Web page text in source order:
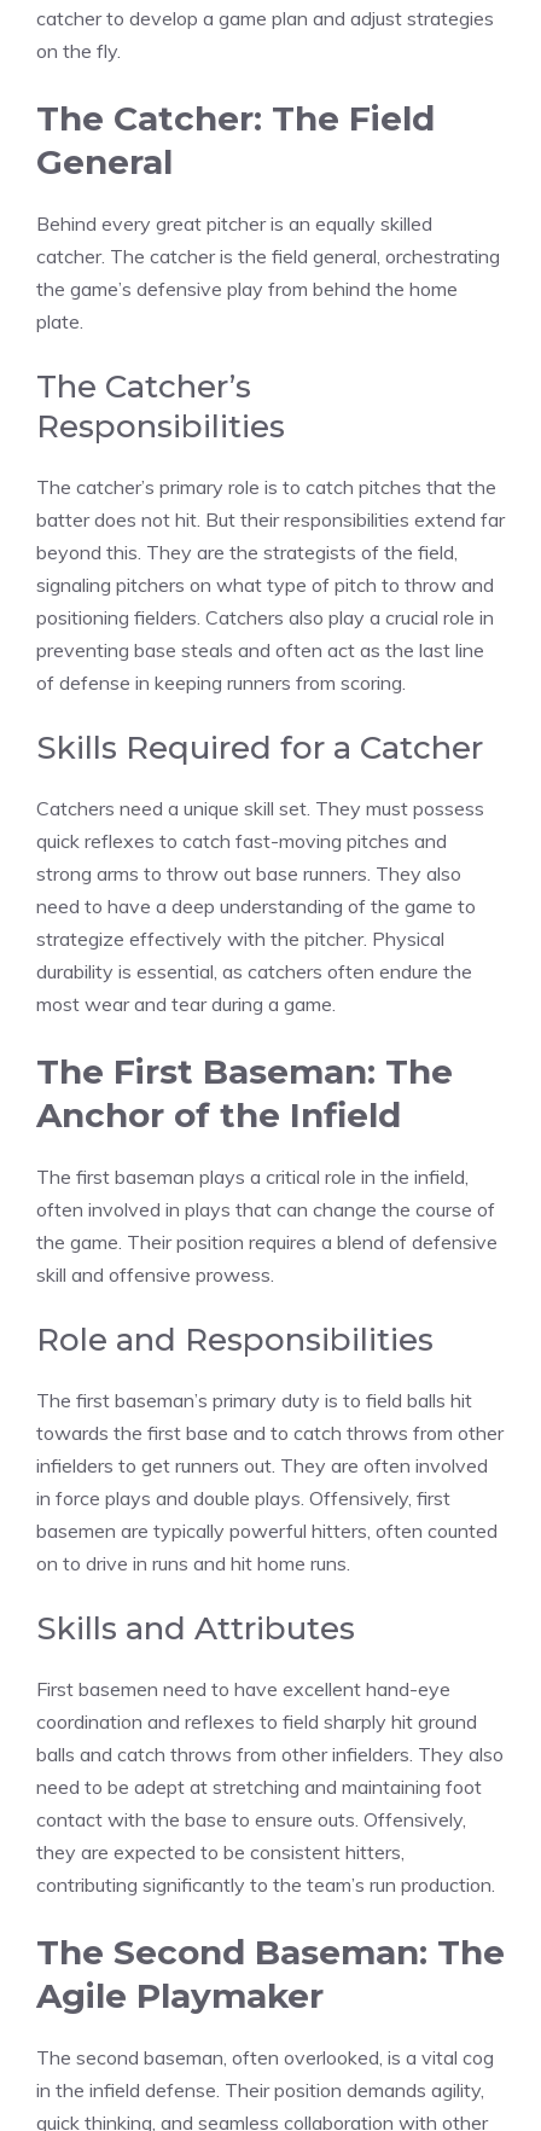
catcher to develop a game plan and adjust strategies
on the fly.
The Catcher: The Field
General
Behind every great pitcher is an equally skilled
catcher. The catcher is the field general, orchestrating
the game’s defensive play from behind the home
plate.
The Catcher’s
Responsibilities
The catcher’s primary role is to catch pitches that the
batter does not hit. But their responsibilities extend far
beyond this. They are the strategists of the field,
signaling pitchers on what type of pitch to throw and
positioning fielders. Catchers also play a crucial role in
preventing base steals and often act as the last line
of defense in keeping runners from scoring.
Skills Required for a Catcher
Catchers need a unique skill set. They must possess
quick reflexes to catch fast-moving pitches and
strong arms to throw out base runners. They also
need to have a deep understanding of the game to
strategize effectively with the pitcher. Physical
durability is essential, as catchers often endure the
most wear and tear during a game.
The First Baseman: The
Anchor of the Infield
The first baseman plays a critical role in the infield,
often involved in plays that can change the course of
the game. Their position requires a blend of defensive
skill and offensive prowess.
Role and Responsibilities
The first baseman’s primary duty is to field balls hit
towards the first base and to catch throws from other
infielders to get runners out. They are often involved
in force plays and double plays. Offensively, first
basemen are typically powerful hitters, often counted
on to drive in runs and hit home runs.
Skills and Attributes
First basemen need to have excellent hand-eye
coordination and reflexes to field sharply hit ground
balls and catch throws from other infielders. They also
need to be adept at stretching and maintaining foot
contact with the base to ensure outs. Offensively,
they are expected to be consistent hitters,
contributing significantly to the team’s run production.
The Second Baseman: The
Agile Playmaker
The second baseman, often overlooked, is a vital cog
in the infield defense. Their position demands agility,
quick thinking, and seamless collaboration with other